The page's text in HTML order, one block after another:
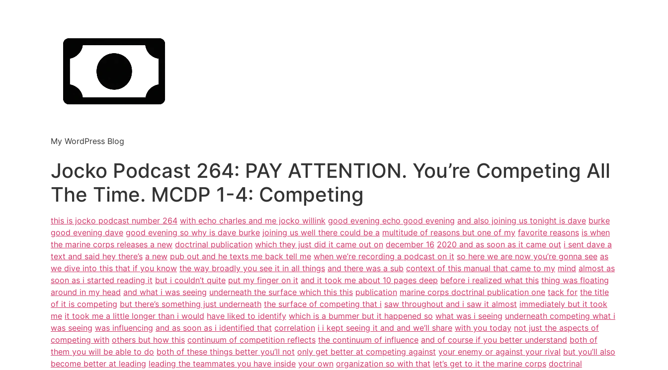
My WordPress Blog
Jocko Podcast 264: PAY ATTENTION. You’re Competing All
The Time. MCDP 1-4: Competing
this is jocko podcast number 264 with echo charles and me jocko willink good evening echo good evening and also joining us tonight is dave burke
good evening dave good evening so why is dave burke joining us well there could be a multitude of reasons but one of my favorite reasons is when
the marine corps releases a new doctrinal publication which they just did it came out on december 16 2020 and as soon as it came out i sent dave a
text and said hey there’s a new pub out and he texts me back tell me when we’re recording a podcast on it so here we are now you’re gonna see as
we dive into this that if you know the way broadly you see it in all things and there was a sub context of this manual that came to my mind almost as
soon as i started reading it but i couldn’t quite put my finger on it and it took me about 10 pages deep before i realized what this thing was floating
around in my head and what i was seeing underneath the surface which this this publication marine corps doctrinal publication one tack for the title
of it is competing but there’s something just underneath the surface of competing that i saw throughout and i saw it almost immediately but it took
me it took me a little longer than i would have liked to identify which is a bummer but it happened so what was i seeing underneath competing what i
was seeing was influencing and as soon as i identified that correlation i i kept seeing it and and we’ll share with you today not just the aspects of
competing with others but how this continuum of competition reflects the continuum of influence and of course if you better understand both of
them you will be able to do both of these things better you’ll not only get better at competing against your enemy or against your rival but you’ll also
become better at leading leading the teammates you have inside your own organization so with that let’s get to it the marine corps doctrinal